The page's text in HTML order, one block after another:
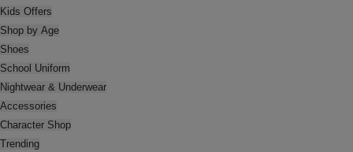
Kids Offers
Shop by Age
Shoes
School Uniform
Nightwear & Underwear
Accessories
Character Shop
Trending